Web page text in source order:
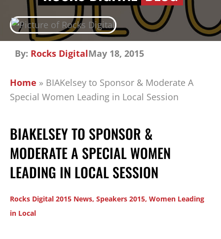
By: Rocks DigitalMay 18, 2015
Home » BIAKelsey to Sponsor & Moderate A
Special Women Leading in Local Session
BIAKELSEY TO SPONSOR &
MODERATE A SPECIAL WOMEN
LEADING IN LOCAL SESSION
Rocks Digital 2015 News, Speakers 2015, Women Leading
in Local